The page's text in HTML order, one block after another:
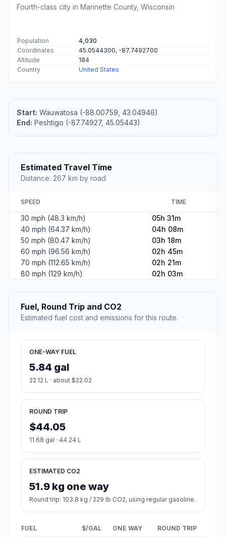
Fourth-class city in Marinette County, Wisconsin
Population
4,030
Coordinates
45.0544300, -87.7492700
Altitude
184
Country
United States
Start: Wauwatosa (-88.00759, 43.04946)
End: Peshtigo (-87.74927, 45.05443)
Estimated Travel Time
Distance: 267 km by road
SPEED TIME
30 mph (48.3 km/h)
05h 31m
40 mph (64.37 km/h)
04h 08m
50 mph (80.47 km/h)
03h 18m
60 mph (96.56 km/h)
02h 45m
70 mph (112.65 km/h)
02h 21m
80 mph (129 km/h)
02h 03m
Fuel, Round Trip and CO2
Estimated fuel cost and emissions for this route.
ONE-WAY FUEL
5.84 gal
22.12 L · about $22.02
ROUND TRIP
$44.05
11.68 gal · 44.24 L
ESTIMATED CO2
51.9 kg one way
Round trip: 103.8 kg / 229 lb CO2, using regular gasoline.
FUEL $/GAL ONE WAY ROUND TRIP